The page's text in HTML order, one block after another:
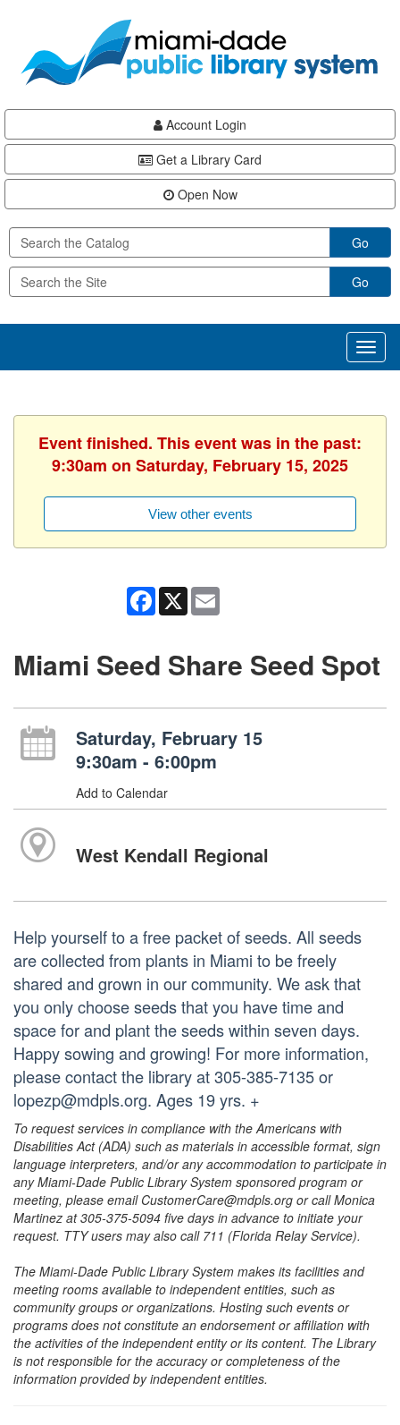
content
Account Login
Get a Library Card
Open Now
Go
Go
Event finished. This event was in the past:
9:30am on Saturday, February 15, 2025
View other events
Facebook
X
Miami Seed Share Seed Spot
Saturday, February 15
9:30am - 6:00pm
Add to Calendar
West Kendall Regional
Help yourself to a free packet of seeds. All seeds
are collected from plants in Miami to be freely
shared and grown in our community. We ask that
you only choose seeds that you have time and
space for and plant the seeds within seven days.
Happy sowing and growing! For more information,
please contact the library at 305-385-7135 or
lopezp@mdpls.org. Ages 19 yrs. +
To request services in compliance with the Americans with
Disabilities Act (ADA) such as materials in accessible format, sign
language interpreters, and/or any accommodation to participate in
any Miami-Dade Public Library System sponsored program or
meeting, please email CustomerCare@mdpls.org or call Monica
Martinez at 305-375-5094 five days in advance to initiate your
request. TTY users may also call 711 (Florida Relay Service).
The Miami-Dade Public Library System makes its facilities and
meeting rooms available to independent entities, such as
community groups or organizations. Hosting such events or
programs does not constitute an endorsement or affiliation with
the activities of the independent entity or its content. The Library
is not responsible for the accuracy or completeness of the
information provided by independent entities.